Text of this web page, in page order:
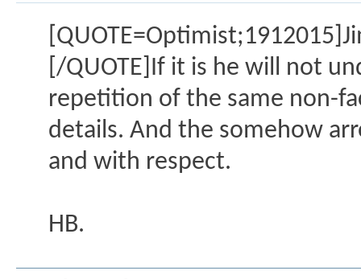
[/QUOTE]If it is he will not
repetition of the same non-
details. And the somehow
and with respect.
HB.